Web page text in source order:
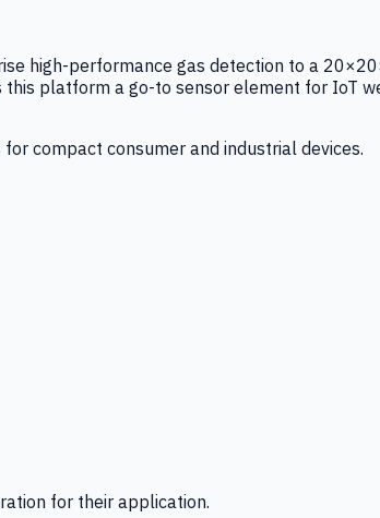
high-performance gas detection to a
platform a go-to sensor element for IoT
compact consumer and industrial devices.
for their application.